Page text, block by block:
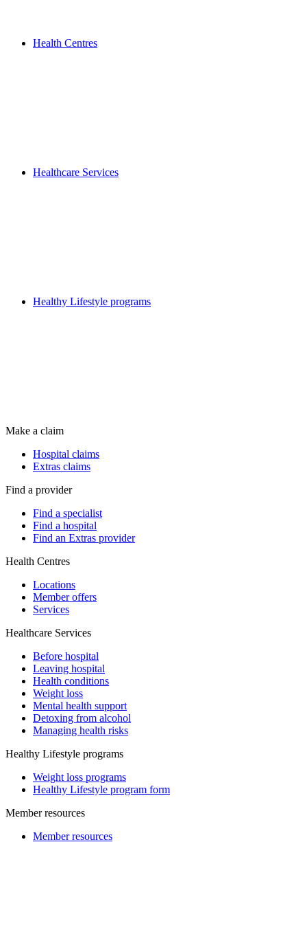
Health Centres
Healthcare Services
Healthy Lifestyle programs
Make a claim
Hospital claims
Extras claims
Find a provider
Find a specialist
Find a hospital
Find an Extras provider
Health Centres
Locations
Member offers
Services
Healthcare Services
Before hospital
Leaving hospital
Health conditions
Weight loss
Mental health support
Detoxing from alcohol
Managing health risks
Healthy Lifestyle programs
Weight loss programs
Healthy Lifestyle program form
Member resources
Member resources